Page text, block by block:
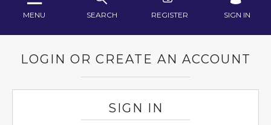
SEARCH REGISTER SIGN IN
MENU
LOGIN OR CREATE AN ACCOUNT
SIGN IN